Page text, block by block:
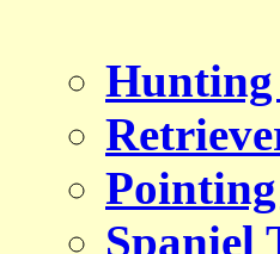
Spaniel